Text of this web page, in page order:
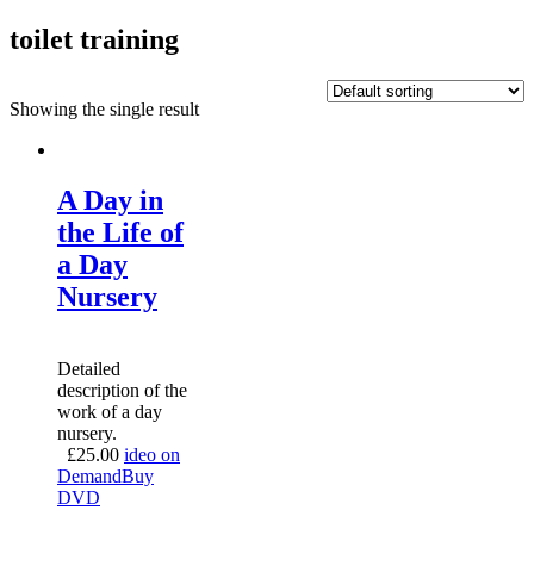
toilet training
Showing the single result
A Day in
the Life of
a Day
Nursery
Detailed
description of the
work of a day
nursery.
£25.00 ideo on
DemandBuy
DVD